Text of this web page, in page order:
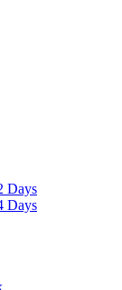
Days
Days